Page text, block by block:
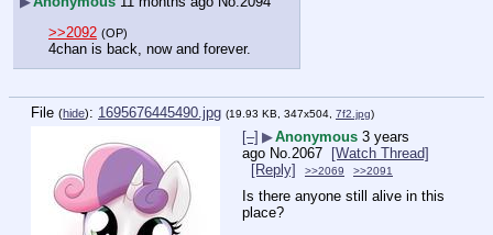
>>2092 (OP)
4chan is back, now and forever.
File (hide): 1695676445490.jpg (19.93 KB, 347x504, 7f2.jpg)
[–] ▶Anonymous 3 years
ago No.2067
[Watch Thread]
[Reply]
>>2069 >>2091
Is there anyone still alive in this
place?